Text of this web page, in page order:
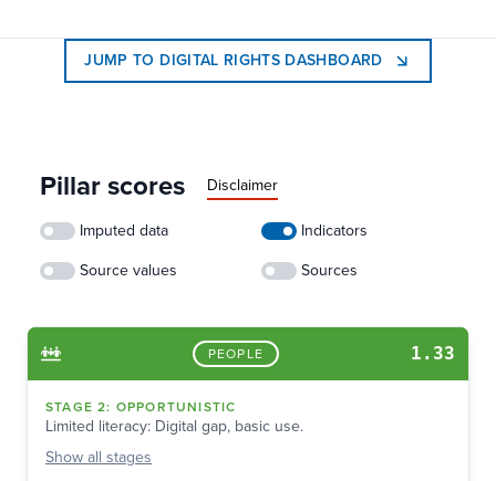
JUMP TO DIGITAL RIGHTS DASHBOARD
Pillar scores Disclaimer
Imputed data Indicators
Source values Sources
PEOPLE 1.33
STAGE2: OPPORTUNISTIC
Limited literacy: Digital gap, basic use.
Show all stages